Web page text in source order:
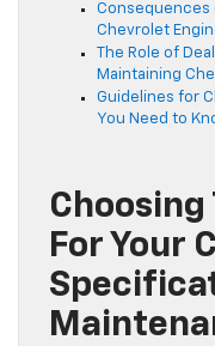
Consequences
Chevrolet
The Role of
Maintaining
Guidelines for
You Need to
Choosing
For Your